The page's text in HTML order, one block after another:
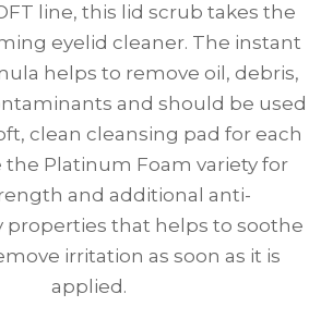
line, this lid scrub takes the
eyelid cleaner. The instant
helps to remove oil, debris,
and should be used
clean cleansing pad for each
the Platinum Foam variety for
and additional anti-
properties that helps to soothe
irritation as soon as it is
applied.